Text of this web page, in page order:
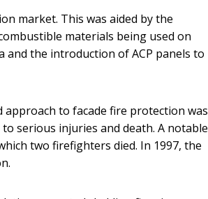
market. This was aided by the
materials being used on
the introduction of ACP panels to
to facade fire protection was
serious injuries and death. A notable
two firefighters died. In 1997, the